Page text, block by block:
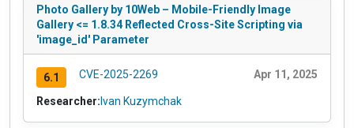
Photo Gallery by 10Web – Mobile-Friendly Image
Gallery <= 1.8.34 Reflected Cross-Site Scripting via
'image_id' Parameter
6.1 CVE-2025-2269 Apr 11, 2025
Researcher: Ivan Kuzymchak